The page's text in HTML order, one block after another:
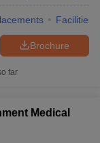
Facilities
Brochure
far
Medical